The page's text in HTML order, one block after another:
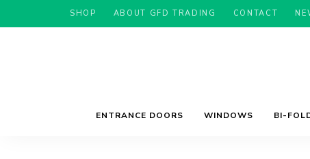
SHOP ABOUT GFD TRADING CONTACT
ENTRANCE DOORS WINDOWS BI-